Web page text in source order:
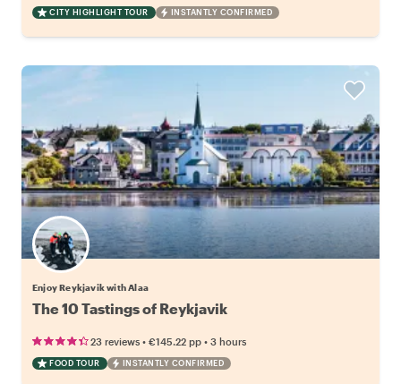
CITY HIGHLIGHT TOUR INSTANTLY CONFIRMED
Enjoy Reykjavik with Alaa
The 10 Tastings of Reykjavik
23 reviews • €145.22 pp • 3 hours
FOOD TOUR INSTANTLY CONFIRMED